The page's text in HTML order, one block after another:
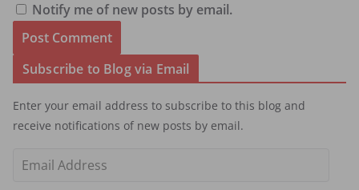
Notify me of new posts by email.
Subscribe to Blog via Email
Enter your email address to subscribe to this blog and
receive notifications of new posts by email.